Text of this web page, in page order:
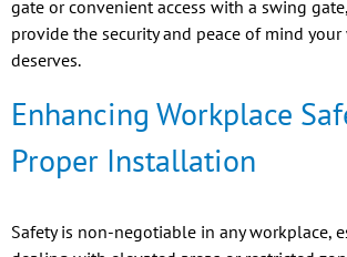
gate or convenient access with a swing
provide the security and peace of mind
deserves.
Enhancing Workplace
Proper Installation
Safety is non-negotiable in any workplace,